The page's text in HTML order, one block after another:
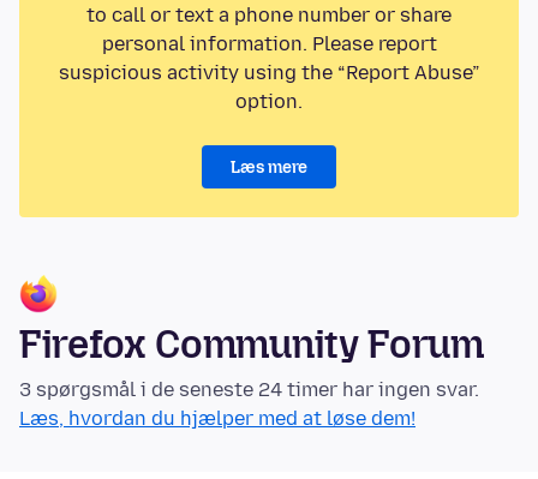
to call or text a phone number or share
personal information. Please report
suspicious activity using the “Report Abuse”
option.
Læs mere
Firefox Community Forum
3 spørgsmål i de seneste 24 timer har ingen svar.
Læs, hvordan du hjælper med at løse dem!